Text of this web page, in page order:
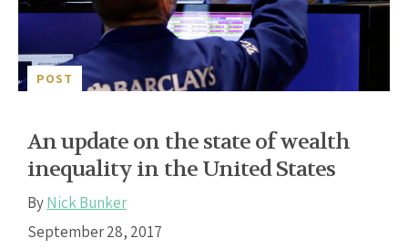
POST
An update on the state of wealth
inequality in the United States
ByNick Bunker
September 28, 2017